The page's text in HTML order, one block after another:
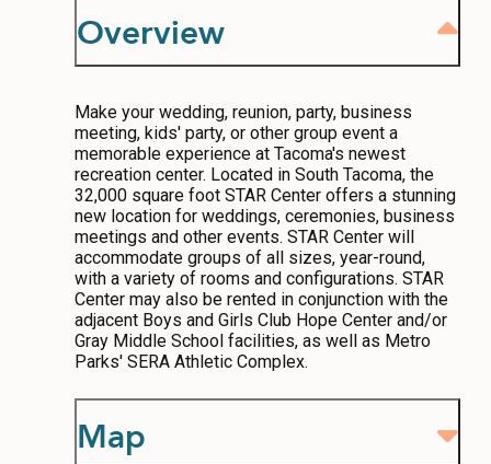
PRIVACY POLICY
SITEMAP
Overview
Make your wedding, reunion, party, business
meeting, kids' party, or other group event a
memorable experience at Tacoma's newest
recreation center. Located in South Tacoma, the
32,000 square foot STAR Center offers a stunning
new location for weddings, ceremonies, business
meetings and other events. STAR Center will
accommodate groups of all sizes, year-round,
with a variety of rooms and configurations. STAR
Center may also be rented in conjunction with the
adjacent Boys and Girls Club Hope Center and/or
Gray Middle School facilities, as well as Metro
Parks' SERA Athletic Complex.
Map